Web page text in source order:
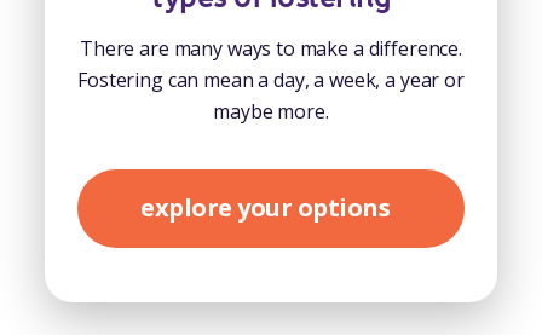
There are many ways to make a difference.
Fostering can mean a day, a week, a year or
maybe more.
explore your options